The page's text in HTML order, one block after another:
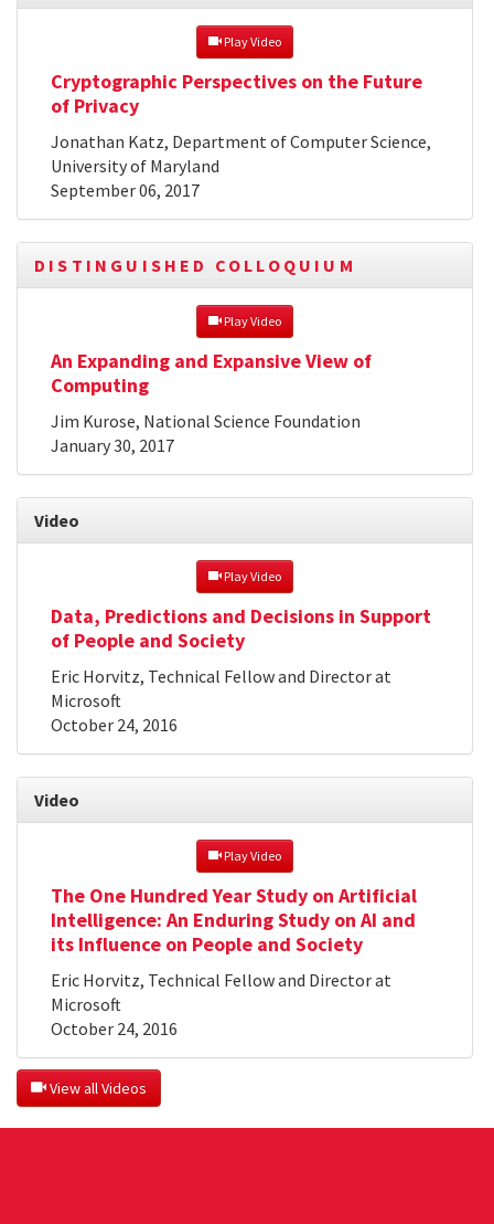
Play Video
Cryptographic Perspectives on the Future
of Privacy
Jonathan Katz, Department of Computer Science,
University of Maryland
September 06, 2017
DISTINGUISHED COLLOQUIUM
Play Video
An Expanding and Expansive View of
Computing
Jim Kurose, National Science Foundation
January 30, 2017
Video
Play Video
Data, Predictions and Decisions in Support
of People and Society
Eric Horvitz, Technical Fellow and Director at
Microsoft
October 24, 2016
Video
Play Video
The One Hundred Year Study on Artificial
Intelligence: An Enduring Study on AI and
its Influence on People and Society
Eric Horvitz, Technical Fellow and Director at
Microsoft
October 24, 2016
View all Videos